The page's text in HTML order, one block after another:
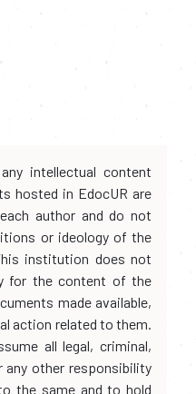
intellectual content
hosted in EdocUR are
author and do not
or ideology of the
institution does not
for the content of the
made available,
action related to them.
all legal, criminal,
other responsibility
the same and to hold